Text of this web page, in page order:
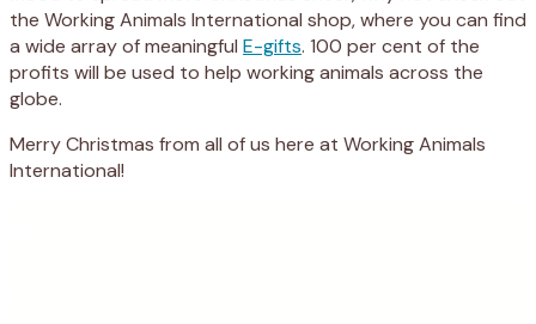
the Working Animals International shop, where you can find
a wide array of meaningful E-gifts. 100 per cent of the
profits will be used to help working animals across the
globe.
Merry Christmas from all of us here at Working Animals
International!